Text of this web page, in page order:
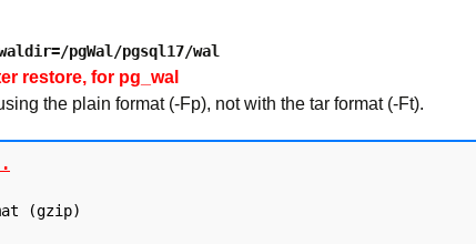
pgWal/pgsql17/wal
restore, for pg_wal
the plain format (-Fp), not with the tar format (-Ft).
(gzip)